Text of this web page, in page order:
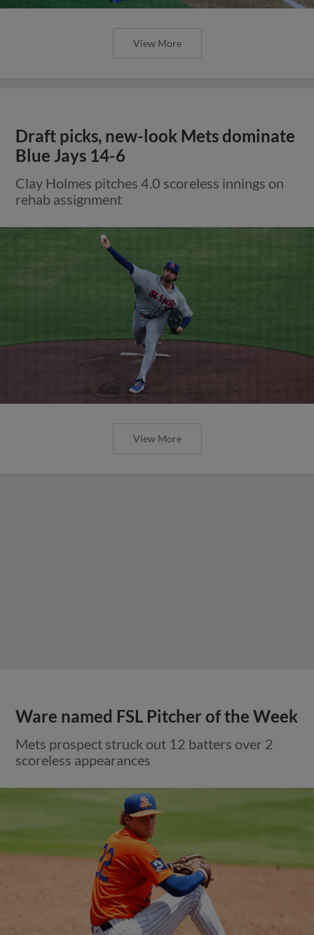
View More
Draft picks, new-look Mets dominate
Blue Jays 14-6
Clay Holmes pitches 4.0 scoreless innings on
rehab assignment
View More
Ware named FSL Pitcher of the Week
Mets prospect struck out 12 batters over 2
scoreless appearances